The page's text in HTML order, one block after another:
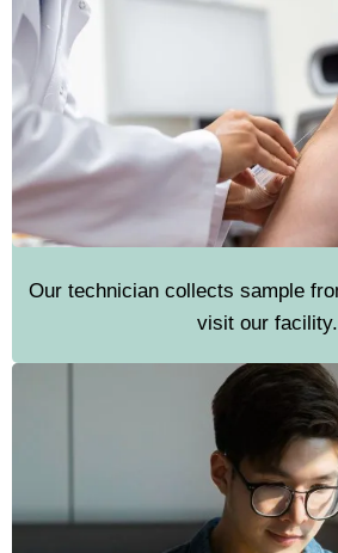
Our technician collects sample
visit our facility.